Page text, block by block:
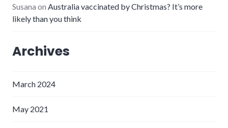
Susana on Australia vaccinated by Christmas? It’s more
likely than you think
Archives
March 2024
May 2021